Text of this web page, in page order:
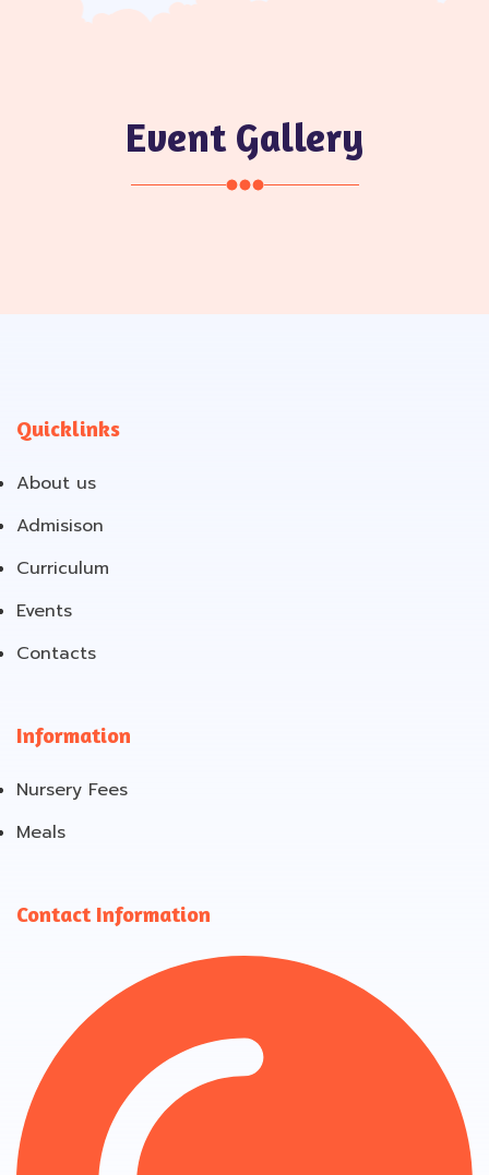
Event Gallery
Quicklinks
About us
Admisison
Curriculum
Events
Contacts
Information
Nursery Fees
Meals
Contact Information